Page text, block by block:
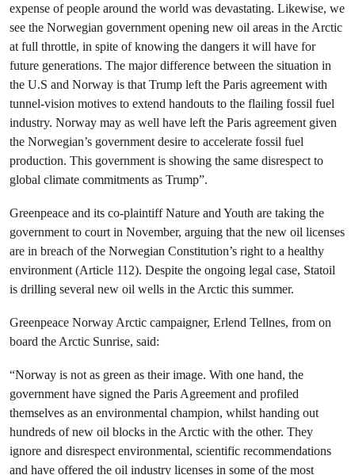
expense of people around the world was devastating. Likewise, we
see the Norwegian government opening new oil areas in the Arctic
at full throttle, in spite of knowing the dangers it will have for
future generations. The major difference between the situation in
the U.S and Norway is that Trump left the Paris agreement with
tunnel-vision motives to extend handouts to the flailing fossil fuel
industry. Norway may as well have left the Paris agreement given
the Norwegian’s government desire to accelerate fossil fuel
production. This government is showing the same disrespect to
global climate commitments as Trump”.
Greenpeace and its co-plaintiff Nature and Youth are taking the
government to court in November, arguing that the new oil licenses
are in breach of the Norwegian Constitution’s right to a healthy
environment (Article 112). Despite the ongoing legal case, Statoil
is drilling several new oil wells in the Arctic this summer.
Greenpeace Norway Arctic campaigner, Erlend Tellnes, from on
board the Arctic Sunrise, said:
“Norway is not as green as their image. With one hand, the
government have signed the Paris Agreement and profiled
themselves as an environmental champion, whilst handing out
hundreds of new oil blocks in the Arctic with the other. They
ignore and disrespect environmental, scientific recommendations
and have offered the oil industry licenses in some of the most